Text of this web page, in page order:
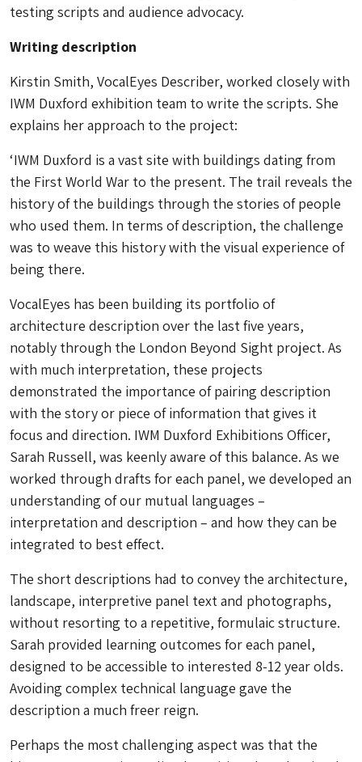
testing scripts and audience advocacy.
Writing description
Kirstin Smith, VocalEyes Describer, worked closely with
IWM Duxford exhibition team to write the scripts. She
explains her approach to the project:
‘IWM Duxford is a vast site with buildings dating from
the First World War to the present. The trail reveals the
history of the buildings through the stories of people
who used them. In terms of description, the challenge
was to weave this history with the visual experience of
being there.
VocalEyes has been building its portfolio of
architecture description over the last five years,
notably through the London Beyond Sight project. As
with much interpretation, these projects
demonstrated the importance of pairing description
with the story or piece of information that gives it
focus and direction. IWM Duxford Exhibitions Officer,
Sarah Russell, was keenly aware of this balance. As we
worked through drafts for each panel, we developed an
understanding of our mutual languages –
interpretation and description – and how they can be
integrated to best effect.
The short descriptions had to convey the architecture,
landscape, interpretive panel text and photographs,
without resorting to a repetitive, formulaic structure.
Sarah provided learning outcomes for each panel,
designed to be accessible to interested 8-12 year olds.
Avoiding complex technical language gave the
description a much freer reign.
Perhaps the most challenging aspect was that the